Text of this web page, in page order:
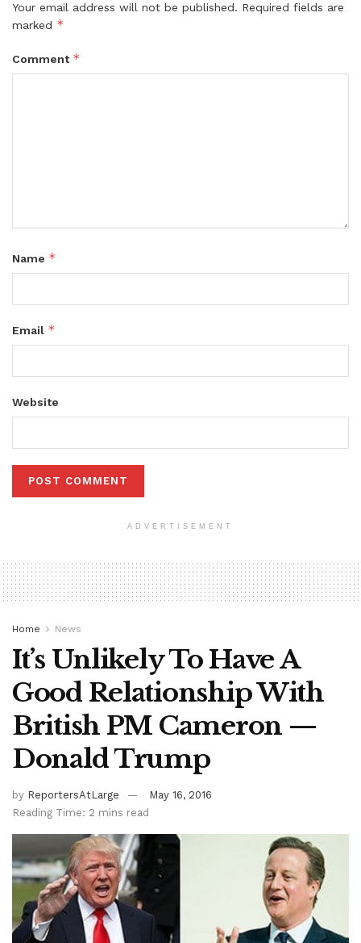
Your email address will not be published. Required fields are
marked *
Comment *
Name *
Email *
Website
ADVERTISEMENT
Home News
It’s Unlikely To Have A
Good Relationship With
British PM Cameron —
Donald Trump
by ReportersAtLarge
May 16, 2016
Reading Time: 2 mins read